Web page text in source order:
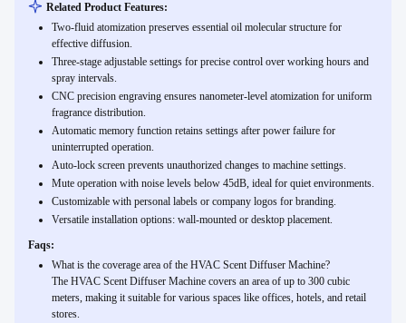
Related Product Features:
Two-fluid atomization preserves essential oil molecular structure for
effective diffusion.
Three-stage adjustable settings for precise control over working hours and
spray intervals.
CNC precision engraving ensures nanometer-level atomization for uniform
fragrance distribution.
Automatic memory function retains settings after power failure for
uninterrupted operation.
Auto-lock screen prevents unauthorized changes to machine settings.
Mute operation with noise levels below 45dB, ideal for quiet environments.
Customizable with personal labels or company logos for branding.
Versatile installation options: wall-mounted or desktop placement.
Faqs:
What is the coverage area of the HVAC Scent Diffuser Machine?
The HVAC Scent Diffuser Machine covers an area of up to 300 cubic
meters, making it suitable for various spaces like offices, hotels, and retail
stores.